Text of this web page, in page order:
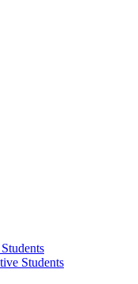
Students